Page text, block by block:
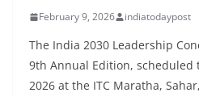
February 9, 2026 indiatodaypost
The India 2030 Leadership
9th Annual Edition, scheduled
2026 at the ITC Maratha,